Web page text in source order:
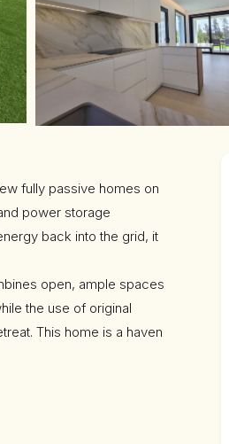
fully passive homes on
power storage
back into the grid, it
open, ample spaces
the use of original
This home is a haven
and out.